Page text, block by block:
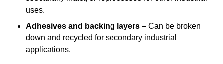
uses.
Adhesives and backing layers – Can be broken
down and recycled for secondary industrial
applications.